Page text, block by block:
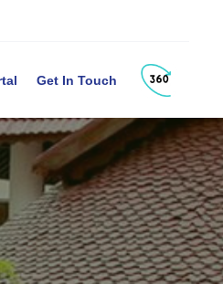
Get In Touch